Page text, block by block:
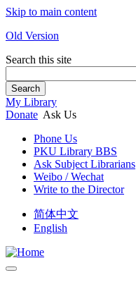
Skip to main content
Old Version
Search this site
Search
My Library
Donate Ask Us
Phone Us
PKU Library BBS
Ask Subject Librarians
Weibo / Wechat
Write to the Director
简体中文
English